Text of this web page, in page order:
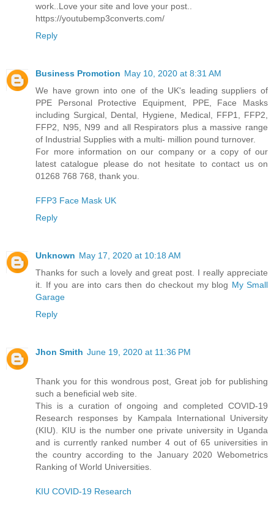
work..Love your site and love your post..
https://youtubemp3converts.com/
Reply
Business Promotion May 10, 2020 at 8:31 AM
We have grown into one of the UK's leading suppliers of
PPE Personal Protective Equipment, PPE, Face Masks
including Surgical, Dental, Hygiene, Medical, FFP1, FFP2,
FFP2, N95, N99 and all Respirators plus a massive range
of Industrial Supplies with a multi- million pound turnover.
For more information on our company or a copy of our
latest catalogue please do not hesitate to contact us on
01268 768 768, thank you.
FFP3 Face Mask UK
Reply
Unknown May 17, 2020 at 10:18 AM
Thanks for such a lovely and great post. I really appreciate
it. If you are into cars then do checkout my blog My Small
Garage
Reply
Jhon Smith June 19, 2020 at 11:36 PM
Thank you for this wondrous post, Great job for publishing
such a beneficial web site.
This is a curation of ongoing and completed COVID-19
Research responses by Kampala International University
(KIU). KIU is the number one private university in Uganda
and is currently ranked number 4 out of 65 universities in
the country according to the January 2020 Webometrics
Ranking of World Universities.
KIU COVID-19 Research